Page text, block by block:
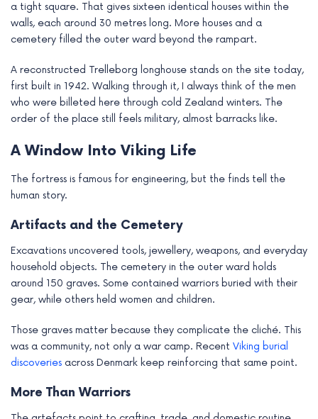
a tight square. That gives sixteen identical houses within the
walls, each around 30 metres long. More houses and a
cemetery filled the outer ward beyond the rampart.
A reconstructed Trelleborg longhouse stands on the site today,
first built in 1942. Walking through it, I always think of the men
who were billeted here through cold Zealand winters. The
order of the place still feels military, almost barracks like.
A Window Into Viking Life
The fortress is famous for engineering, but the finds tell the
human story.
Artifacts and the Cemetery
Excavations uncovered tools, jewellery, weapons, and everyday
household objects. The cemetery in the outer ward holds
around 150 graves. Some contained warriors buried with their
gear, while others held women and children.
Those graves matter because they complicate the cliché. This
was a community, not only a war camp. Recent Viking burial
discoveries across Denmark keep reinforcing that same point.
More Than Warriors